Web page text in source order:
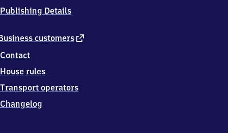
customers external
Contact
House rules
Transport operators
Changelog
Publishing Details